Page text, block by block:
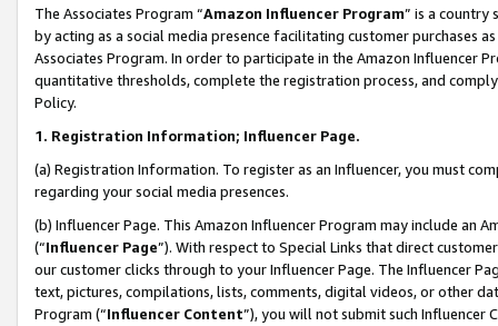
The Associates Program “Amazon Influencer Program” is a country
by acting as a social media presence facilitating customer purchases
Associates Program. In order to participate in the Amazon Influencer
quantitative thresholds, complete the registration process, and
Policy.
1. Registration Information; Influencer Page.
(a) Registration Information. To register as an Influencer, you must
regarding your social media presences.
(b) Influencer Page. This Amazon Influencer Program may include an
(“Influencer Page”). With respect to Special Links that direct
our customer clicks through to your Influencer Page. The Influencer
text, pictures, compilations, lists, comments, digital videos, or other
Program (“Influencer Content”), you will not submit such